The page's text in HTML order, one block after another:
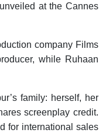
at the Cannes
company Films
while Ruhaan
family: herself, her
screenplay credit.
for international sales